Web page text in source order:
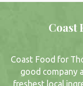
Coast
Coast Food for
good company
freshest local